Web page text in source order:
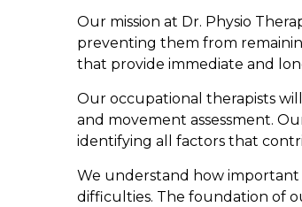
Our mission at Dr. Physio
preventing them from
that provide immediate and
Our occupational therapists
and movement assessment.
identifying all factors that
We understand how
difficulties. The foundation of